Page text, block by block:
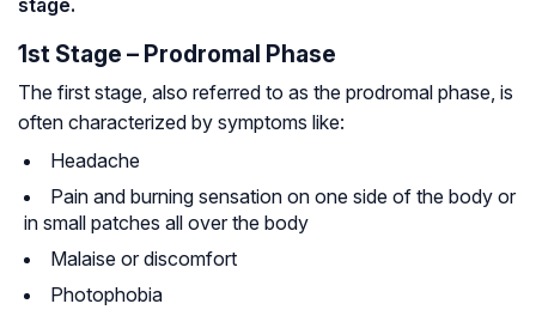
stage.
1st Stage – Prodromal Phase
The first stage, also referred to as the prodromal phase, is
often characterized by symptoms like:
Headache
Pain and burning sensation on one side of the body or
in small patches all over the body
Malaise or discomfort
Photophobia